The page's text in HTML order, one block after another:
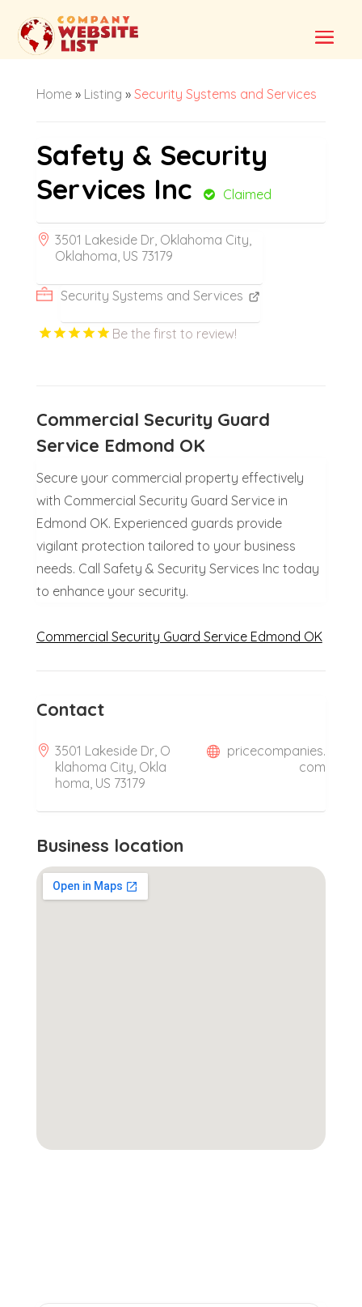
Home» Listing » Security Systems and Services
Safety & Security
Services Inc
Claimed
3501 Lakeside Dr, Oklahoma City,
Oklahoma, US 73179
Security Systems and Services
Be the first to review!
Commercial Security Guard
Service Edmond OK
Secure your commercial property effectively
with Commercial Security Guard Service in
Edmond OK. Experienced guards provide
vigilant protection tailored to your business
needs. Call Safety & Security Services Inc today
to enhance your security.
Commercial Security Guard Service Edmond OK
Contact
3501 Lakeside Dr, O
klahoma City, Okla
homa, US 73179
pricecompanies.
com
Business location